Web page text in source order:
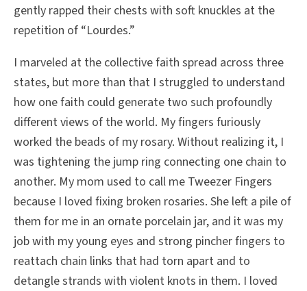
gently rapped their chests with soft knuckles at the
repetition of “Lourdes.”
I marveled at the collective faith spread across three
states, but more than that I struggled to understand
how one faith could generate two such profoundly
different views of the world. My fingers furiously
worked the beads of my rosary. Without realizing it, I
was tightening the jump ring connecting one chain to
another. My mom used to call me Tweezer Fingers
because I loved fixing broken rosaries. She left a pile of
them for me in an ornate porcelain jar, and it was my
job with my young eyes and strong pincher fingers to
reattach chain links that had torn apart and to
detangle strands with violent knots in them. I loved